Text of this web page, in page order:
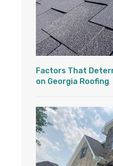
Factors That
on Georgia Roofing